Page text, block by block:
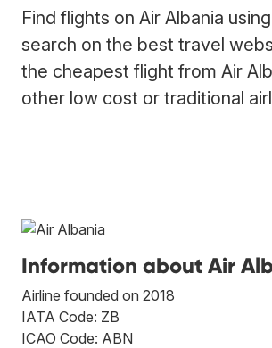
Find flights on Air Albania
search on the best travel
the cheapest flight from Air
other low cost or traditional
Information about Air
Airline founded on 2018
IATA Code: ZB
ICAO Code: ABN